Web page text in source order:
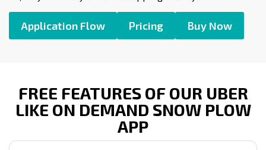
Application Flow Pricing Buy Now
FREE FEATURES OF OUR UBER
LIKE ON DEMAND SNOW PLOW
APP